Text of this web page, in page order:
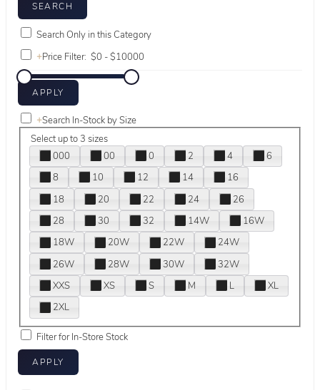
Search Only in this Category
+Price Filter:
+Search In-Stock by Size
Select up to 3 sizes
000
00 0 2 4
6
8
10 12 14
16
18
20 22 24
26
28
30 32 14W
16W
18W
20W 22W
24W
26W
28W 30W
32W
XXS
XS S M L
XL
2XL
Filter for In-Store Stock